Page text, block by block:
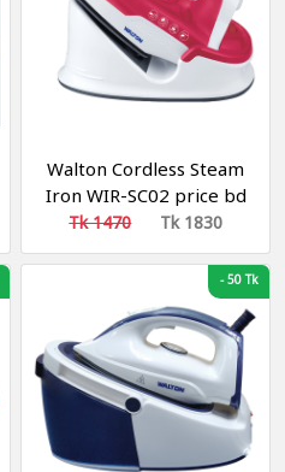
Walton Cordless Steam
Iron WIR-SC02 price bd
Tk 1470 Tk 1830
-50 Tk